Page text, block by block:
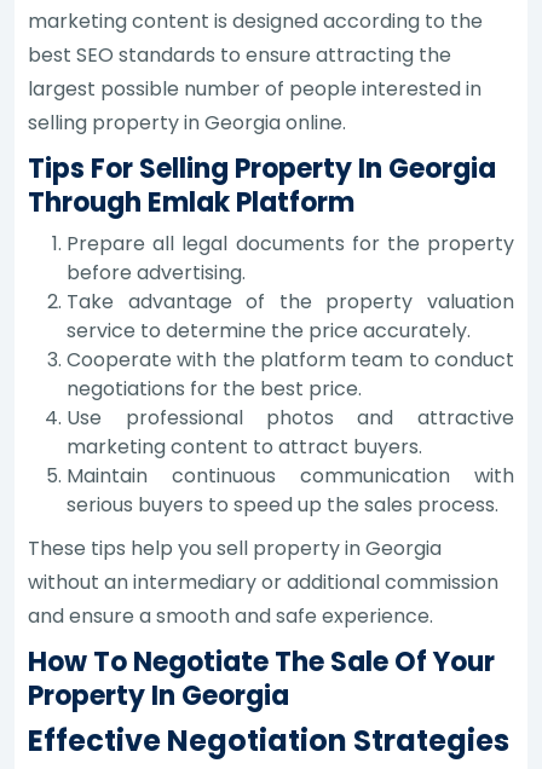
marketing content is designed according to the
best SEO standards to ensure attracting the
largest possible number of people interested in
selling property in Georgia online.
Tips For Selling Property In Georgia
Through Emlak Platform
Prepare all legal documents for the property
before advertising.
Take advantage of the property valuation
service to determine the price accurately.
Cooperate with the platform team to conduct
negotiations for the best price.
Use professional photos and attractive
marketing content to attract buyers.
Maintain continuous communication with
serious buyers to speed up the sales process.
These tips help you sell property in Georgia
without an intermediary or additional commission
and ensure a smooth and safe experience.
How To Negotiate The Sale Of Your
Property In Georgia
Effective Negotiation Strategies